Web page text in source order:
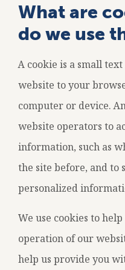
What are
do we use
A cookie is a small
website to your
computer or device.
website operators to
information, such as
the site before, and to
personalized
We use cookies to
operation of our
help us provide you